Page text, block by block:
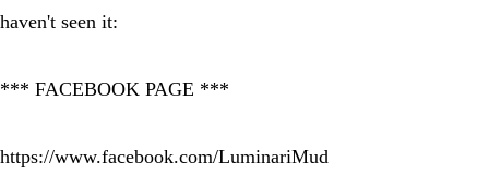
haven't seen it:
*** FACEBOOK PAGE ***
https://www.facebook.com/LuminariMud